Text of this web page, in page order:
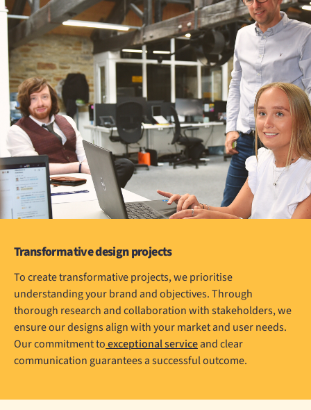
Transformative design projects
To create transformative projects, we prioritise
understanding your brand and objectives. Through
thorough research and collaboration with stakeholders, we
ensure our designs align with your market and user needs.
Our commitment toexceptional serviceand clear
communication guarantees a successful outcome.